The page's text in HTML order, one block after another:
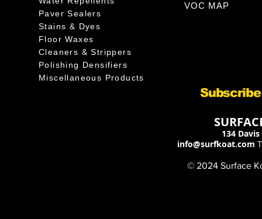
Paver Sealers
Stains & Dyes
Floor Waxes
Cleaners & Strippers
Polishing Densifiers
Miscellaneous Products
VOC MAP
134
info@surfkoat.com
© 2024 Surface